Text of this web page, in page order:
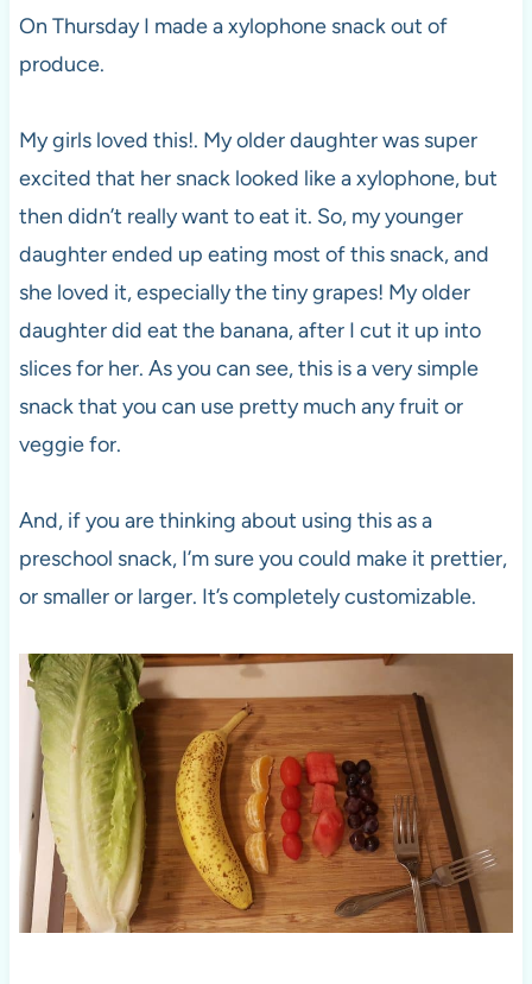
On Thursday I made a xylophone snack out of
produce.
My girls loved this!. My older daughter was super
excited that her snack looked like a xylophone, but
then didn’t really want to eat it. So, my younger
daughter ended up eating most of this snack, and
she loved it, especially the tiny grapes! My older
daughter did eat the banana, after I cut it up into
slices for her. As you can see, this is a very simple
snack that you can use pretty much any fruit or
veggie for.
And, if you are thinking about using this as a
preschool snack, I’m sure you could make it prettier,
or smaller or larger. It’s completely customizable.